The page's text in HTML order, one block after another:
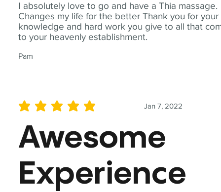
I absolutely love to go and have a Thia massage.
Changes my life for the better Thank you for your
knowledge and hard work you give to all that
to your heavenly establishment.
Pam
Jan 7, 2022
average rating is 5 out of 5
Awesome
Experience